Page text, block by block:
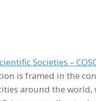
Societies –
is framed in the
around the